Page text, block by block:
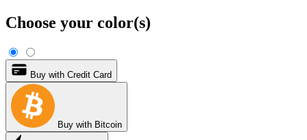
Choose your color(s)
Buy with Credit Card
Buy with Bitcoin